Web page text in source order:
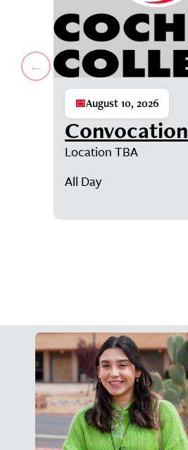
←
📅August 10, 2026
Convocation
Location TBA
All Day